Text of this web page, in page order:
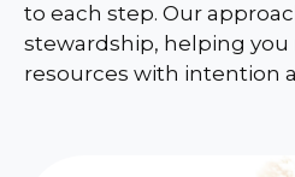
to each step. Our
stewardship, helping
resources with intention